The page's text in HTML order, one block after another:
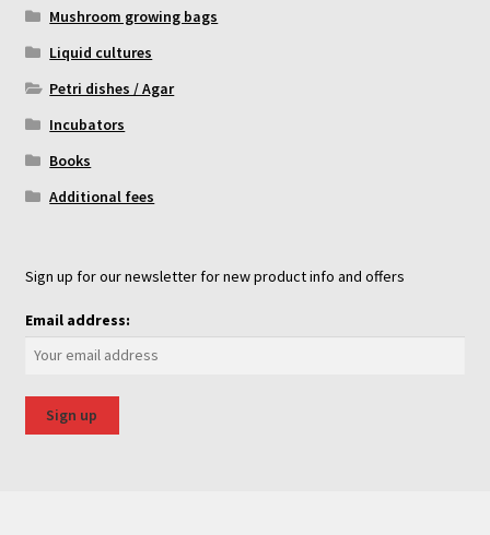
Mushroom growing bags
Liquid cultures
Petri dishes / Agar
Incubators
Books
Additional fees
Sign up for our newsletter for new product info and offers
Email address: